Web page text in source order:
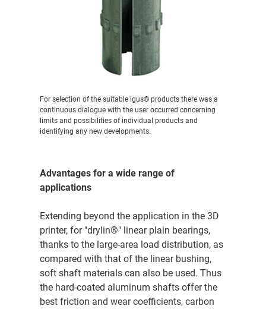
For selection of the suitable igus® products there was a
continuous dialogue with the user occurred concerning
limits and possibilities of individual products and
identifying any new developments.
Advantages for a wide range of
applications
Extending beyond the application in the 3D
printer, for "drylin®" linear plain bearings,
thanks to the large-area load distribution, as
compared with that of the linear bushing,
soft shaft materials can also be used. Thus
the hard-coated aluminum shafts offer the
best friction and wear coefficients, carbon